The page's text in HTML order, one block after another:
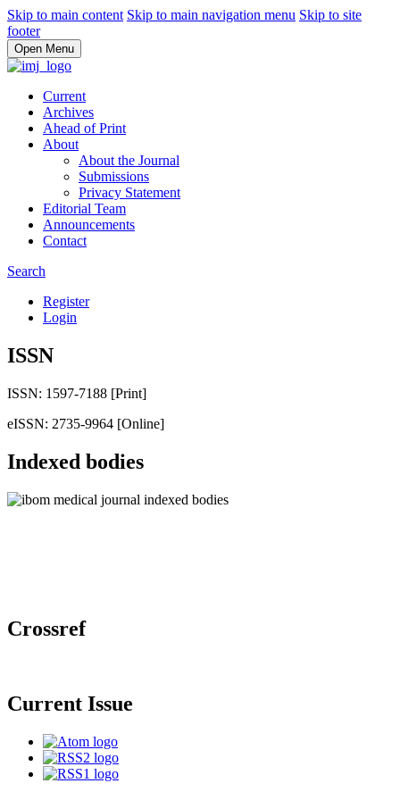
Skip to main content Skip to main navigation menu Skip to site
footer
Open Menu
Current
Archives
Ahead of Print
About
About the Journal
Submissions
Privacy Statement
Editorial Team
Announcements
Contact
Search
Register
Login
ISSN
ISSN: 1597-7188 [Print]
eISSN: 2735-9964 [Online]
Indexed bodies
Crossref
Current Issue